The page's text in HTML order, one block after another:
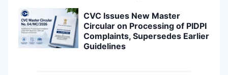
CVC Issues New Master
Circular on Processing of PIDPI
Complaints, Supersedes Earlier
Guidelines